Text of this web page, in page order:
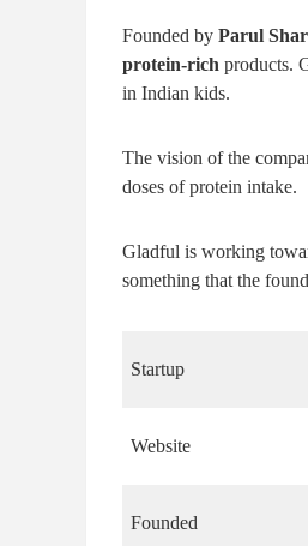
Founded by Parul
protein-rich products.
in Indian kids.
The vision of the
doses of protein intake.
Gladful is working
something that the
Startup
Website
Founded